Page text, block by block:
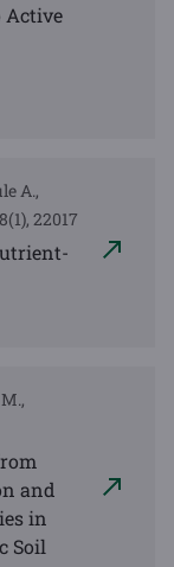
Active
A.,
22017
and
in
Soil